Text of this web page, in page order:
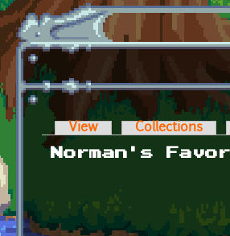
Skip to main content
Primary tabs
View Collections
Norman's